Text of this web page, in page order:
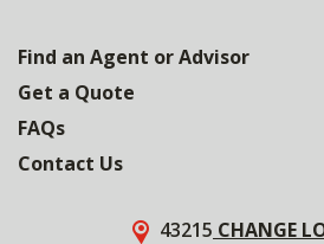
Find an Agent or Advisor
Get a Quote
FAQs
Contact Us
43215 CHANGE